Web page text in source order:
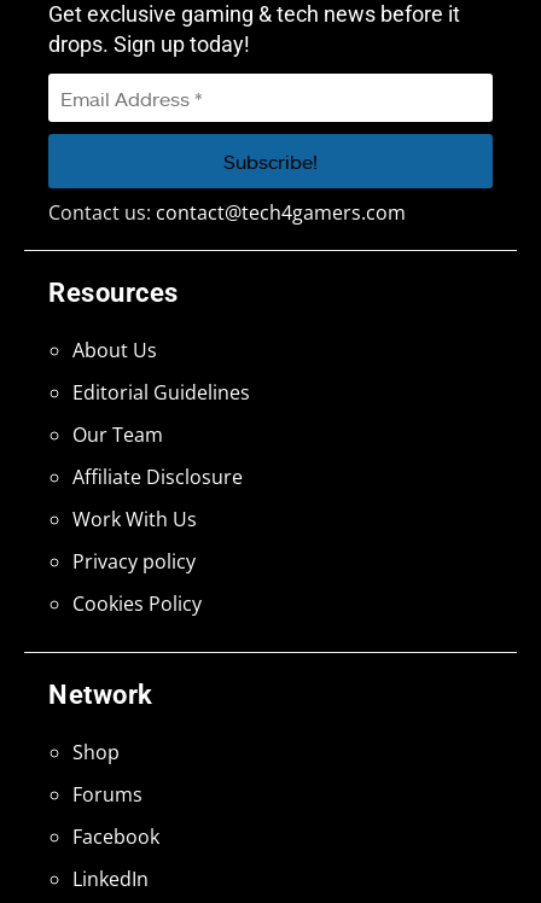
Network
Shop
Forums
Facebook
LinkedIn
Resources
About Us
Editorial Guidelines
Our Team
Affiliate Disclosure
Work With Us
Privacy policy
Cookies Policy
Get exclusive gaming & tech news before it
drops. Sign up today!
Contact us: contact@tech4gamers.com